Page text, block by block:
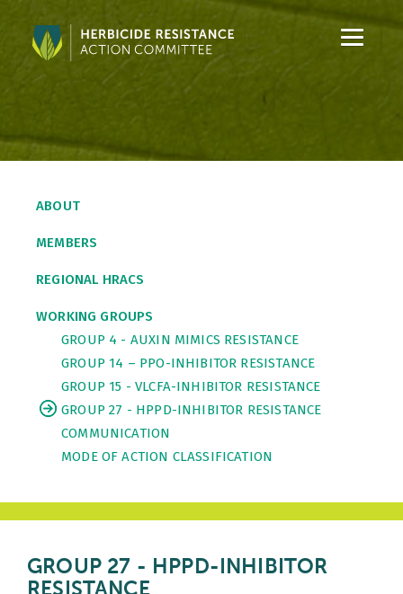
t
o
t
o
ABOUT
MEMBERS
REGIONAL HRACS
WORKING GROUPS
GROUP 4 - AUXIN MIMICS RESISTANCE
GROUP 14 – PPO-INHIBITOR RESISTANCE
GROUP 15 - VLCFA-INHIBITOR RESISTANCE
GROUP 27 - HPPD-INHIBITOR RESISTANCE
COMMUNICATION
MODE OF ACTION CLASSIFICATION
GROUP 27 - HPPD-INHIBITOR